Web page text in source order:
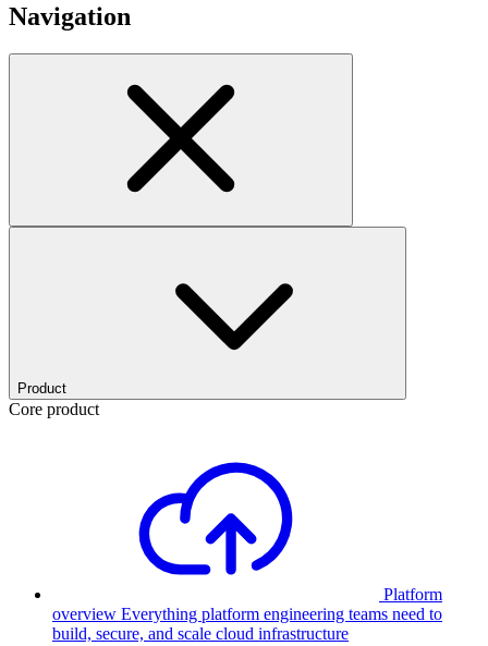
Navigation
Product
Core product
Platform
overview Everything platform engineering teams need to
build, secure, and scale cloud infrastructure